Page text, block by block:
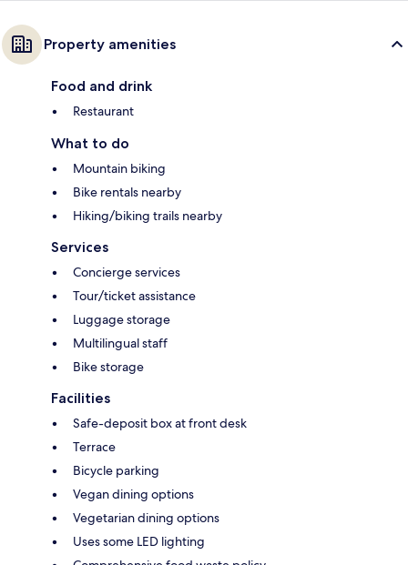
Property amenities
Food and drink
Restaurant
What to do
Mountain biking
Bike rentals nearby
Hiking/biking trails nearby
Services
Concierge services
Tour/ticket assistance
Luggage storage
Multilingual staff
Bike storage
Facilities
Safe-deposit box at front desk
Terrace
Bicycle parking
Vegan dining options
Vegetarian dining options
Uses some LED lighting